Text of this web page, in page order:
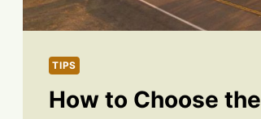
TIPS
How to Choose the